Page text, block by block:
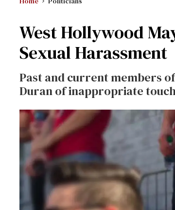
West Hollywood
Sexual Harassment
Past and current members
Duran of inappropriate